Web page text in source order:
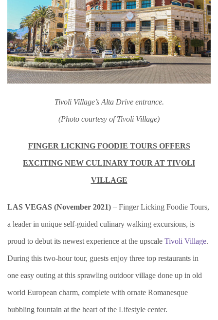
Tivoli Village’s Alta Drive entrance.
(Photo courtesy of Tivoli Village)
FINGER LICKING FOODIE TOURS OFFERS
EXCITING NEW CULINARY TOUR AT TIVOLI
VILLAGE
LAS VEGAS (November 2021) – Finger Licking Foodie Tours,
a leader in unique self-guided culinary walking excursions, is
proud to debut its newest experience at the upscale Tivoli Village.
During this two-hour tour, guests enjoy three top restaurants in
one easy outing at this sprawling outdoor village done up in old
world European charm, complete with ornate Romanesque
bubbling fountain at the heart of the Lifestyle center.